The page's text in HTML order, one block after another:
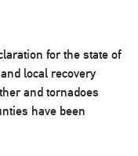
for the state of
local recovery
and tornadoes
have been